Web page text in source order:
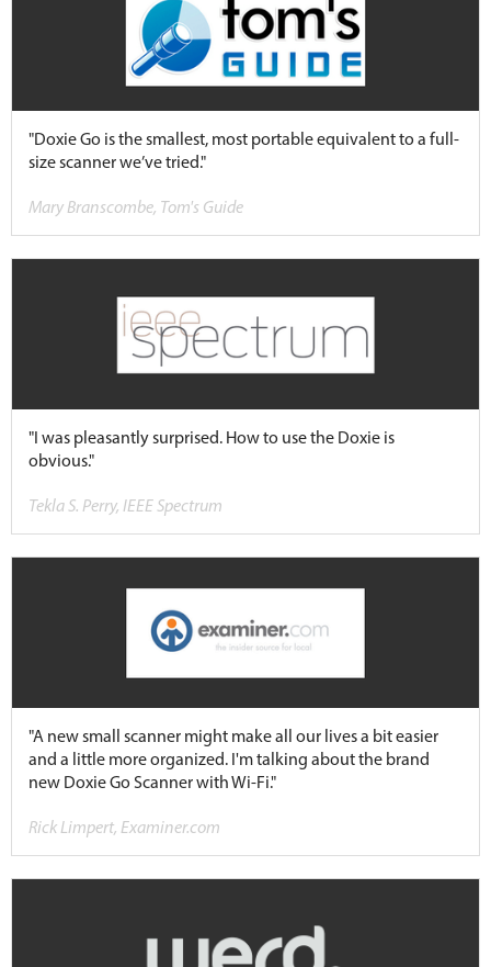
"Doxie Go is the smallest, most portable equivalent to a full-
size scanner we’ve tried."
Mary Branscombe, Tom's Guide
"I was pleasantly surprised. How to use the Doxie is
obvious."
Tekla S. Perry, IEEE Spectrum
"A new small scanner might make all our lives a bit easier
and a little more organized. I'm talking about the brand
new Doxie Go Scanner with Wi-Fi."
Rick Limpert, Examiner.com